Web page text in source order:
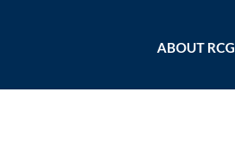
ABOUT RCG